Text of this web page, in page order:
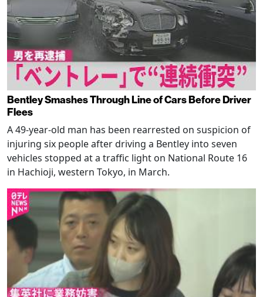
Bentley Smashes Through Line of Cars Before Driver
Flees
A 49-year-old man has been rearrested on suspicion of
injuring six people after driving a Bentley into seven
vehicles stopped at a traffic light on National Route 16
in Hachioji, western Tokyo, in March.